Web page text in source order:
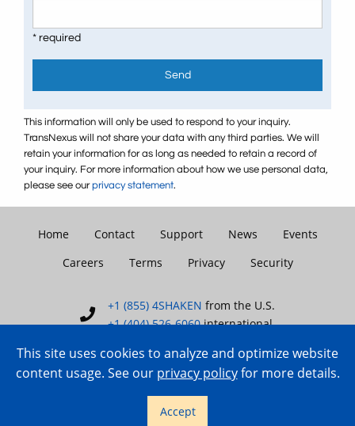
* required
Send
This information will only be used to respond to your inquiry.
TransNexus will not share your data with any third parties. We will
retain your information for as long as needed to retain a record of
your inquiry. For more information about how we use personal data,
please see ourprivacy statement.
Copyright © 2007–2026 TransNexus.
All rights reserved.
+1 (855) 4SHAKEN from the U.S.
+1 (404) 526-6060international
Home Contact Support News
Events
Careers
Terms Privacy Security
This site uses cookies to analyze and optimize website
content usage. See our privacy policyfor more details.
Accept